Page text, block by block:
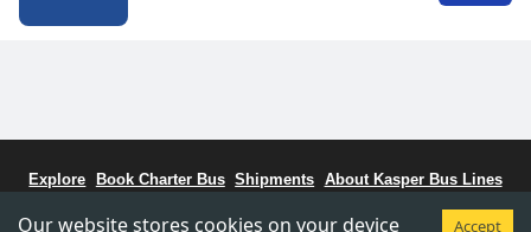
Explore Book Charter Bus Shipments About Kasper Bus Lines
Staff Portal
Our website stores cookies on your device Accept